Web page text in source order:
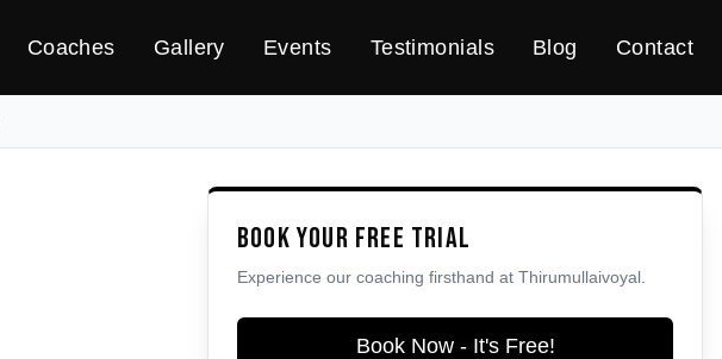
Coaches Gallery Events Testimonials Blog Contact
Book Your Free Trial
Experience our coaching firsthand at Thirumullaivoyal
Book Now - It's Free!